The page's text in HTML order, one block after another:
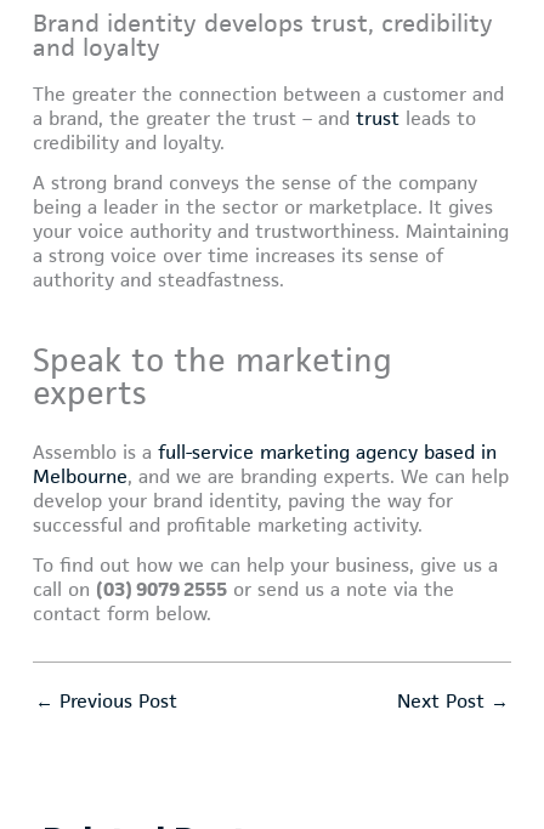
Brand identity develops trust, credibility
and loyalty
The greater the connection between a customer and
a brand, the greater the trust – andtrust leads to
credibility and loyalty.
A strong brand conveys the sense of the company
being a leader in the sector or marketplace. It gives
your voice authority and trustworthiness. Maintaining
a strong voice over time increases its sense of
authority and steadfastness.
Speak to the marketing
experts
Assemblo is afull-service marketing agency based in
Melbourne, and we are branding experts. We can help
develop your brand identity, paving the way for
successful and profitable marketing activity.
To find out how we can help your business, give us a
call on (03) 9079 2555 or send us a note via the
contact form below.
← Previous Post Next Post →